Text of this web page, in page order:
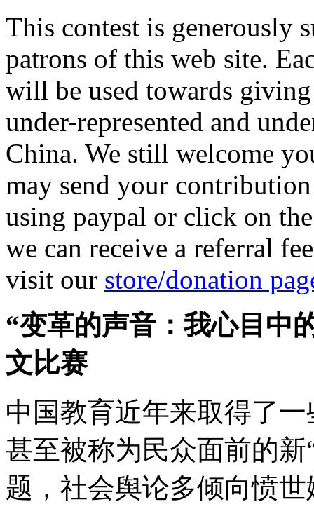
This contest is generously
patrons of this web site.
will be used towards
under-represented and
China. We still welcome
may send your
using paypal or click on
we can receive a referral
visit our store/donation
“变革的声音：我心目中
文比赛
中国教育近年来取得了
甚至被称为民众面前的
题，社会舆论多倾向愤